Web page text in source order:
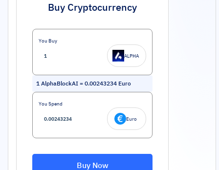
Buy Cryptocurrency
You Buy
ALPHA
1 AlphaBlockAI = 0.00243234 Euro
You Spend
Euro
Buy Now